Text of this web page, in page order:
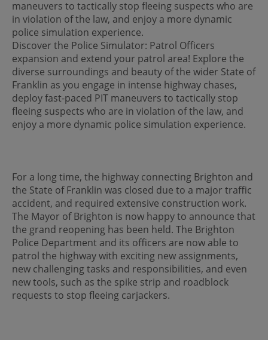
maneuvers to tactically stop fleeing suspects who are
in violation of the law, and enjoy a more dynamic
police simulation experience.
Discover the Police Simulator: Patrol Officers
expansion and extend your patrol area! Explore the
diverse surroundings and beauty of the wider State of
Franklin as you engage in intense highway chases,
deploy fast-paced PIT maneuvers to tactically stop
fleeing suspects who are in violation of the law, and
enjoy a more dynamic police simulation experience.
For a long time, the highway connecting Brighton and
the State of Franklin was closed due to a major traffic
accident, and required extensive construction work.
The Mayor of Brighton is now happy to announce that
the grand reopening has been held. The Brighton
Police Department and its officers are now able to
patrol the highway with exciting new assignments,
new challenging tasks and responsibilities, and even
new tools, such as the spike strip and roadblock
requests to stop fleeing carjackers.